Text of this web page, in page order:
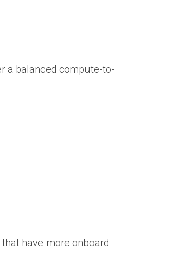
a balanced compute-to-
have more onboard